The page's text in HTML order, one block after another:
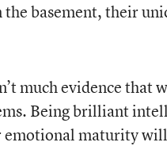
the basement, their
much evidence that
Being brilliant
emotional maturity